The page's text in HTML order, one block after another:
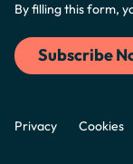
By filling this form,
Privacy Cookies